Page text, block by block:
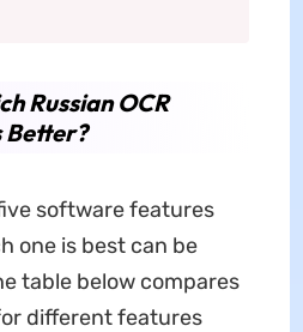
Russian OCR
software features
one is best can be
table below compares
different features